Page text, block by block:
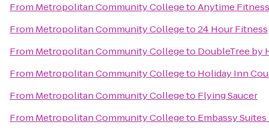
From Metropolitan Community CollegetoAnytime Fitness
From Metropolitan Community Collegeto24 Hour Fitness
From Metropolitan Community Collegeto DoubleTree by
From Metropolitan Community Collegeto Holiday Inn
From Metropolitan Community Collegeto Flying Saucer
From Metropolitan Community Collegeto Embassy